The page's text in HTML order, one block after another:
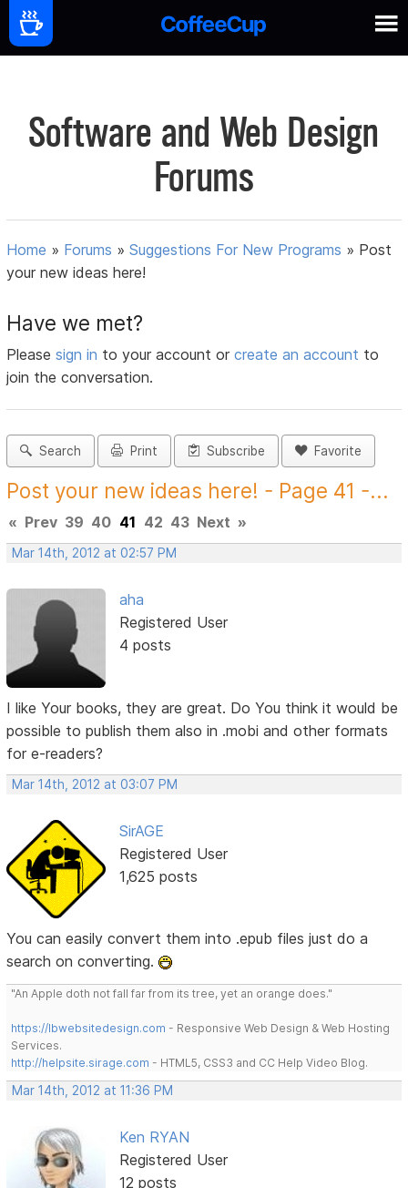
Software and Web Design
Forums
Home » Forums »Suggestions For New Programs » Post
your new ideas here!
Have we met?
Pleasesign in to your account orcreate an account to
join the conversation.
Search Print Subscribe Favorite
Post your new ideas here! - Page 41 -...
« Prev 39 40 41 42 43 Next »
Mar 14th, 2012 at 02:57 PM
aha
Registered User
4 posts
I like Your books, they are great. Do You think it would be
possible to publish them also in .mobi and other formats
for e-readers?
Mar 14th, 2012 at 03:07 PM
SirAGE
Registered User
1,625 posts
You can easily convert them into .epub files just do a
search on converting.
"An Apple doth not fall far from its tree, yet an orange does."
https://lbwebsitedesign.com - Responsive Web Design & Web Hosting
Services.
http://helpsite.sirage.com - HTML5, CSS3 and CC Help Video Blog.
Mar 14th, 2012 at 11:36 PM
Ken RYAN
Registered User
12 posts